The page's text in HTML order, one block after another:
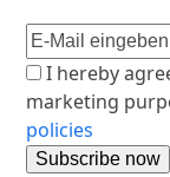
I hereby
marketing
policies